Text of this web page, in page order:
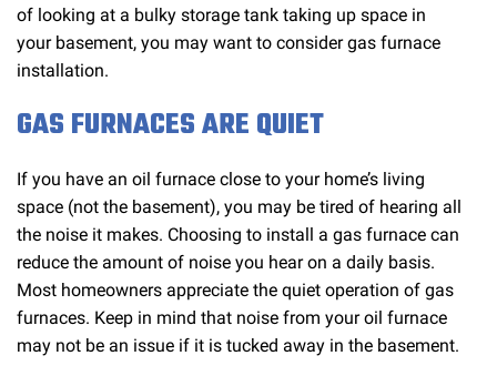
of looking at a bulky storage tank taking up space in
your basement, you may want to consider gas furnace
installation.
GAS FURNACES ARE QUIET
If you have an oil furnace close to your home’s living
space (not the basement), you may be tired of hearing all
the noise it makes. Choosing to install a gas furnace can
reduce the amount of noise you hear on a daily basis.
Most homeowners appreciate the quiet operation of gas
furnaces. Keep in mind that noise from your oil furnace
may not be an issue if it is tucked away in the basement.